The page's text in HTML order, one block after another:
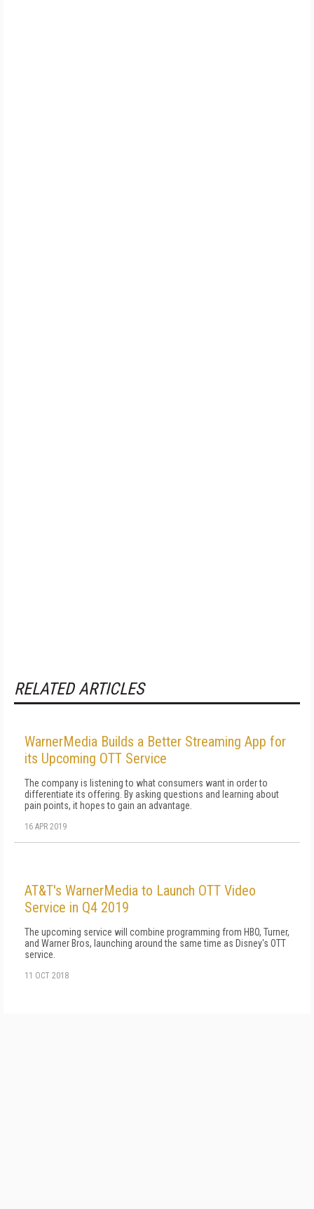
RELATED ARTICLES
WarnerMedia Builds a Better Streaming App for
its Upcoming OTT Service
The company is listening to what consumers want in order to
differentiate its offering. By asking questions and learning about
pain points, it hopes to gain an advantage.
16 APR 2019
AT&T's WarnerMedia to Launch OTT Video
Service in Q4 2019
The upcoming service will combine programming from HBO, Turner,
and Warner Bros, launching around the same time as Disney's OTT
service.
11 OCT 2018